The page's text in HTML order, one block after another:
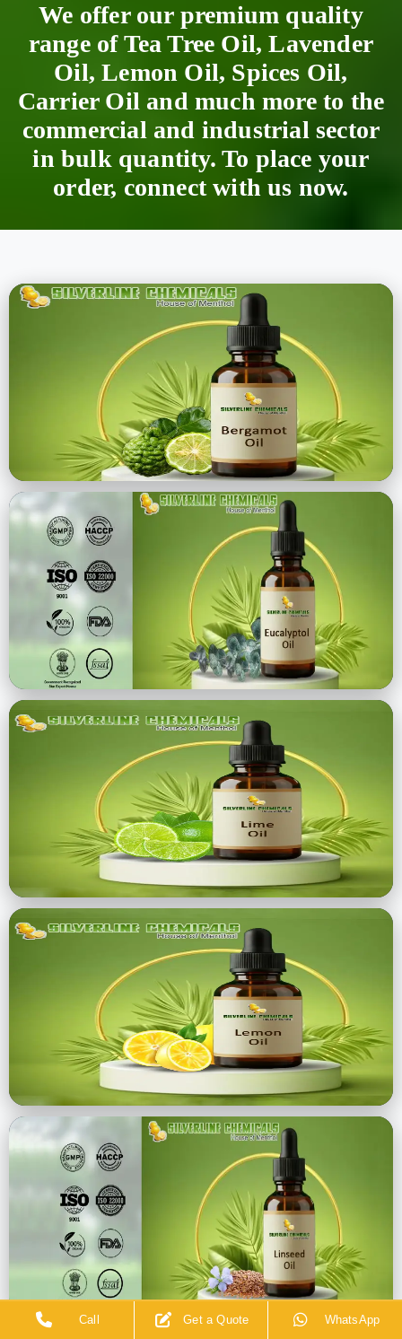
We offer our premium quality
range of Tea Tree Oil, Lavender
Oil, Lemon Oil, Spices Oil,
Carrier Oil and much more to the
commercial and industrial sector
in bulk quantity. To place your
order, connect with us now.
Call Get a Quote WhatsApp